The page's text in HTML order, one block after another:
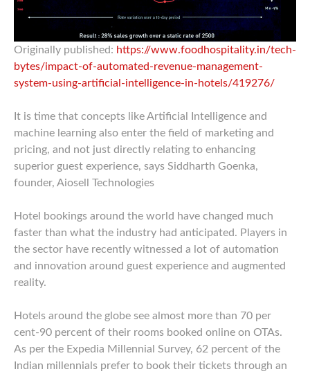
Originally published: https://www.foodhospitality.in/tech-
bytes/impact-of-automated-revenue-management-
system-using-artificial-intelligence-in-hotels/419276/
It is time that concepts like Artificial Intelligence and
machine learning also enter the field of marketing and
pricing, and not just directly relating to enhancing
superior guest experience, says Siddharth Goenka,
founder, Aiosell Technologies
Hotel bookings around the world have changed much
faster than what the industry had anticipated. Players in
the sector have recently witnessed a lot of automation
and innovation around guest experience and augmented
reality.
Hotels around the globe see almost more than 70 per
cent-90 percent of their rooms booked online on OTAs.
As per the Expedia Millennial Survey, 62 percent of the
Indian millennials prefer to book their tickets through an